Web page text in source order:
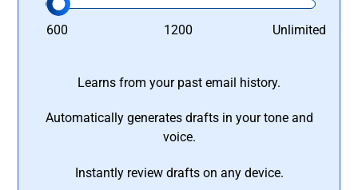
600 1200 Unlimited
Learns from your past email history.
Automatically generates drafts in your tone and
voice.
Instantly review drafts on any device.